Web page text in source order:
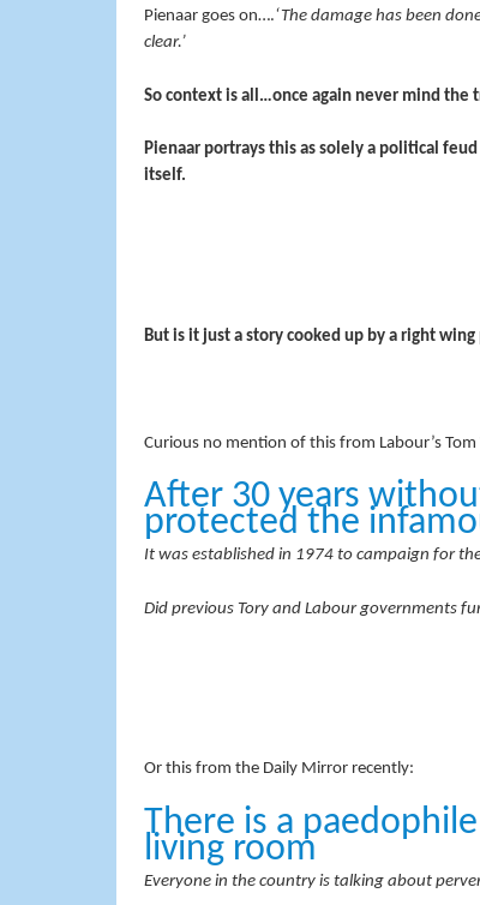
Pienaar goes on….‘The damage has been
clear.’
So context is all…once again never mind the
Pienaar portrays this as solely a political
itself.
But is it just a story cooked up by a right wing
Curious no mention of this from Labour’s
After 30 years
protected the
It was established in 1974 to campaign for
Did previous Tory and Labour governments
Or this from the Daily Mirror recently:
There is a
living room
Everyone in the country is talking about